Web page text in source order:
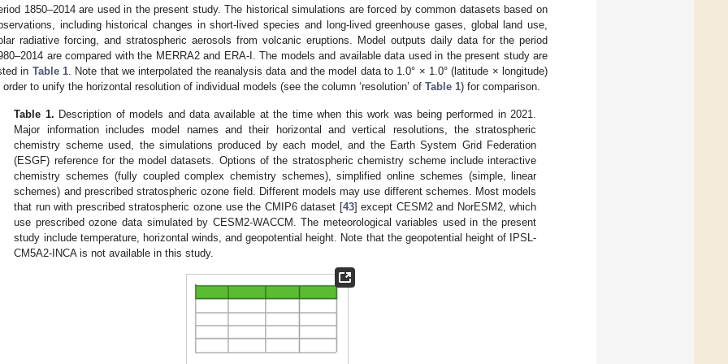
1850–2014 are used in the present study. The historical simulations are forced by common datasets based on
including historical changes in short-lived species and long-lived greenhouse gases, global land use,
radiative forcing, and stratospheric aerosols from volcanic eruptions. Model outputs daily data for the period
are compared with the MERRA2 and ERA-I. The models and available data used in the present study are
in Table 1 . Note that we interpolated the reanalysis data and the model data to 1.0° × 1.0° (latitude × longitude)
order to unify the horizontal resolution of individual models (see the column ‘resolution’ of Table 1) for comparison.
Table 1. Description of models and data available at the time when this work was being performed in 2021.
Major information includes model names and their horizontal and vertical resolutions, the stratospheric
chemistry scheme used, the simulations produced by each model, and the Earth System Grid Federation
(ESGF) reference for the model datasets. Options of the stratospheric chemistry scheme include interactive
chemistry schemes (fully coupled complex chemistry schemes), simplified online schemes (simple, linear
schemes) and prescribed stratospheric ozone field. Different models may use different schemes. Most models
that run with prescribed stratospheric ozone use the CMIP6 dataset [43] except CESM2 and NorESM2, which
use prescribed ozone data simulated by CESM2-WACCM. The meteorological variables used in the present
study include temperature, horizontal winds, and geopotential height. Note that the geopotential height of IPSL-
CM5A2-INCA is not available in this study.